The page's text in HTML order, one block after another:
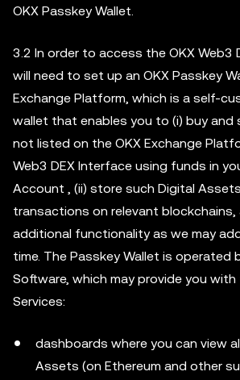
OKX Passkey Wallet.
3.2 In order to access the OKX Web3
will need to set up an OKX Passkey
Exchange Platform, which is a self-
wallet that enables you to (i) buy and
not listed on the OKX Exchange
Web3 DEX Interface using funds in
Account , (ii) store such Digital
transactions on relevant blockchains,
additional functionality as we may
time. The Passkey Wallet is operated
Software, which may provide you
Services:
dashboards where you can view
Assets (on Ethereum and other